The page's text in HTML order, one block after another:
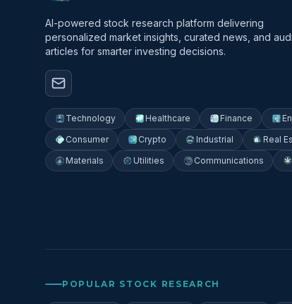
AI-powered stock research platform delivering
personalized market insights, curated news, and
articles for smarter investing decisions.
Technology Healthcare Finance
Consumer
Crypto Industrial
Real
Materials
Utilities Communications
POPULAR STOCK RESEARCH